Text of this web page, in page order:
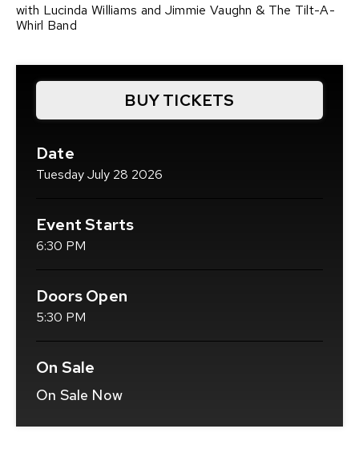
with Lucinda Williams and Jimmie Vaughn & The Tilt-A-
Whirl Band
BUY TICKETS
(OPENS
WINDOW)
Date
TuesdayJuly 28 2026
Event Starts
6:30 PM
Doors Open
5:30 PM
On Sale
On Sale Now
In